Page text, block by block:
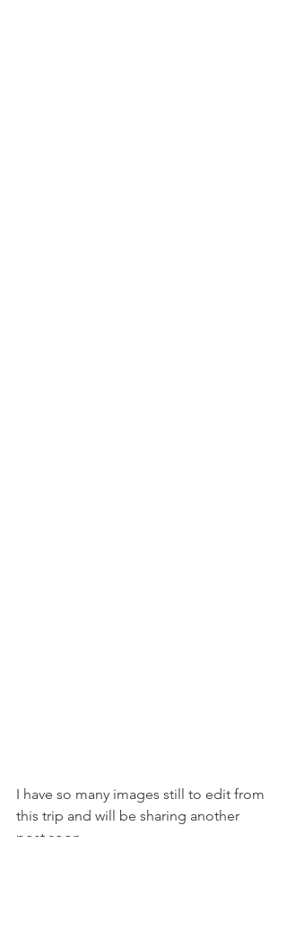
I have so many images still to edit from
this trip and will be sharing another
post soon...